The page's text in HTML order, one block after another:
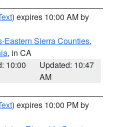
) expires 10:00 AM by
Eastern Sierra Counties,
, in CA
10:00
Updated: 10:47
AM
) expires 10:00 PM by